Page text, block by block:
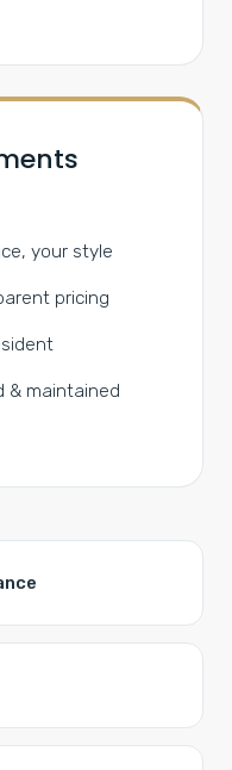
your style
pricing
& maintained